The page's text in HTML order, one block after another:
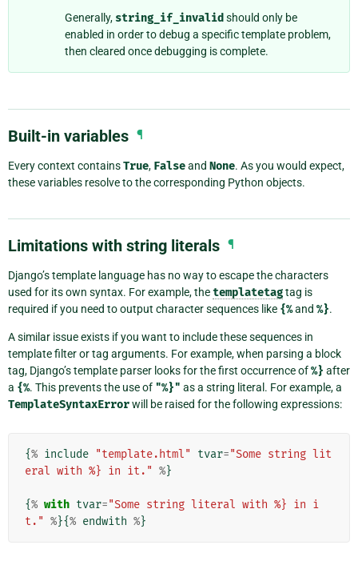
Generally, string_if_invalid should only be
enabled in order to debug a specific template problem,
then cleared once debugging is complete.
Built-in variables ¶
Every context containsTrue, Falseand None. As you would expect,
these variables resolve to the corresponding Python objects.
Limitations with string literals ¶
Django’s template language has no way to escape the characters
used for its own syntax. For example, thetemplatetagtag is
required if you need to output character sequences like {%and %}.
A similar issue exists if you want to include these sequences in
template filter or tag arguments. For example, when parsing a block
tag, Django’s template parser looks for the first occurrence of%} after
a {%. This prevents the use of "%}" as a string literal. For example, a
TemplateSyntaxErrorwill be raised for the following expressions:
{% include "template.html" tvar="Some string lit
eral with %} in it." %}
{% with tvar="Some string literal with %} in i
t." %}{% endwith %}